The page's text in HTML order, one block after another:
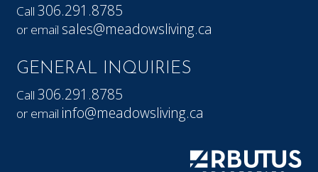
Call306.291.8785
or email sales@meadowsliving.ca
GENERAL INQUIRIES
Call306.291.8785
or email info@meadowsliving.ca